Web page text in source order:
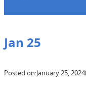
Jan 25
Posted on:January 25, 2024